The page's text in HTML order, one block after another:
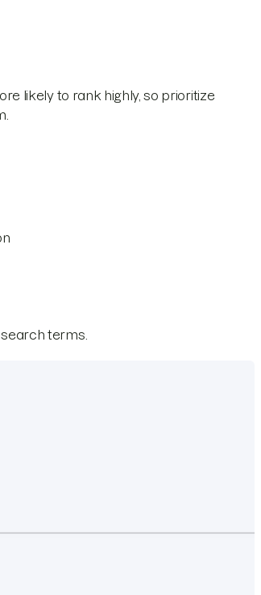
likely to rank highly, so prioritize
terms.